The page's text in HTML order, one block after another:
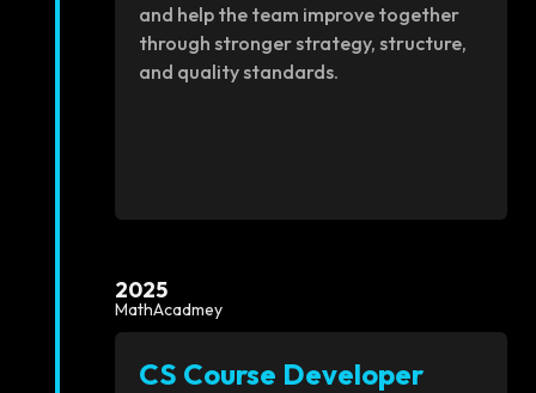
and help the team improve together
through stronger strategy, structure,
and quality standards.
2025
MathAcadmey
CS Course Developer